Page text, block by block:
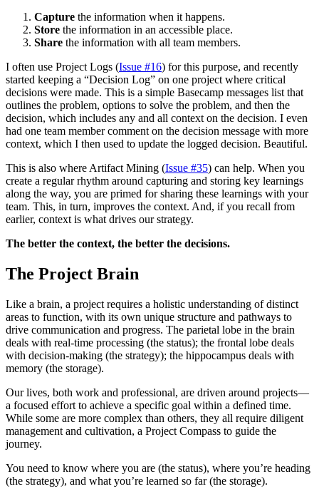
Capture the information when it happens.
Store the information in an accessible place.
Share the information with all team members.
I often use Project Logs (Issue #16) for this purpose, and recently
started keeping a “Decision Log” on one project where critical
decisions were made. This is a simple Basecamp messages list that
outlines the problem, options to solve the problem, and then the
decision, which includes any and all context on the decision. I even
had one team member comment on the decision message with more
context, which I then used to update the logged decision. Beautiful.
This is also where Artifact Mining (Issue #35) can help. When you
create a regular rhythm around capturing and storing key learnings
along the way, you are primed for sharing these learnings with your
team. This, in turn, improves the context. And, if you recall from
earlier, context is what drives our strategy.
The better the context, the better the decisions.
The Project Brain
Like a brain, a project requires a holistic understanding of distinct
areas to function, with its own unique structure and pathways to
drive communication and progress. The parietal lobe in the brain
deals with real-time processing (the status); the frontal lobe deals
with decision-making (the strategy); the hippocampus deals with
memory (the storage).
Our lives, both work and professional, are driven around projects—
a focused effort to achieve a specific goal within a defined time.
While some are more complex than others, they all require diligent
management and cultivation, a Project Compass to guide the
journey.
You need to know where you are (the status), where you’re heading
(the strategy), and what you’re learned so far (the storage).